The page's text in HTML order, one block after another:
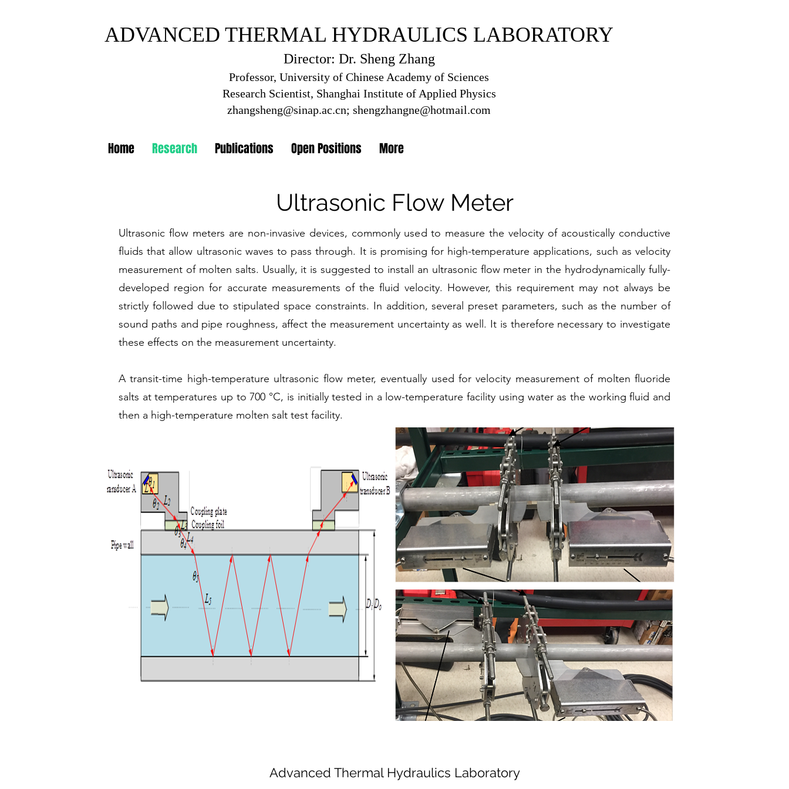
ADVANCED THERMAL HYDRAULICS LABORATORY
Director: Dr. Sheng Zhang
Professor, University of Chinese Academy of Sciences
Research Scientist, Shanghai Institute of Applied Physics
zhangsheng@sinap.ac.cn; shengzhangne@hotmail.com
Home Research Publications Open Positions More
Ultrasonic Flow Meter
Ultrasonic flow meters are non-invasive devices, commonly used to measure the velocity of acoustically conductive
fluids that allow ultrasonic waves to pass through. It is promising for high-temperature applications, such as velocity
measurement of molten salts. Usually, it is suggested to install an ultrasonic flow meter in the hydrodynamically fully-
developed region for accurate measurements of the fluid velocity. However, this requirement may not always be
strictly followed due to stipulated space constraints. In addition, several preset parameters, such as the number of
sound paths and pipe roughness, affect the measurement uncertainty as well. It is therefore necessary to investigate
these effects on the measurement uncertainty.
A transit-time high-temperature ultrasonic flow meter, eventually used for velocity measurement of molten fluoride
salts at temperatures up to 700 °C, is initially tested in a low-temperature facility using water as the working fluid and
then a high-temperature molten salt test facility.
ADVANCED THERMAL HYDRAULICS LABORATORY
Director: Dr. Sheng Zhang
Shanghai Institute of Applied Physics, Chinese Academy of Sciences
Advanced Thermal Hydraulics Laboratory